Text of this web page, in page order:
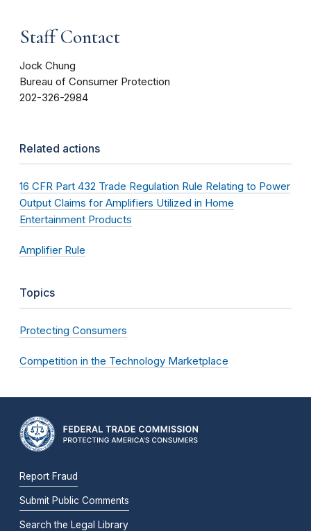
Staff Contact
Jock Chung
Bureau of Consumer Protection
202-326-2984
Related actions
16 CFR Part 432 Trade Regulation Rule Relating to Power
Output Claims for Amplifiers Utilized in Home
Entertainment Products
Amplifier Rule
Topics
Protecting Consumers
Competition in the Technology Marketplace
Report Fraud
Submit Public Comments
Search the Legal Library